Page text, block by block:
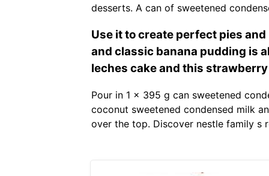
desserts. A can of sweetened
Use it to create perfect pies
and classic banana pudding is
leches cake and this
Pour in 1 x 395 g can sweetened
coconut sweetened condensed milk
over the top. Discover nestle family s